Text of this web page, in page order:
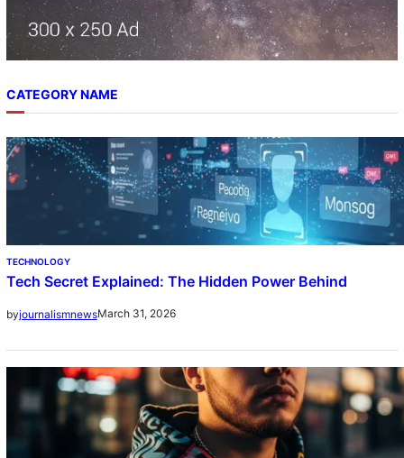
CATEGORY NAME
TECHNOLOGY
Tech Secret Explained: The Hidden Power Behind
byjournalismnewsMarch 31, 2026